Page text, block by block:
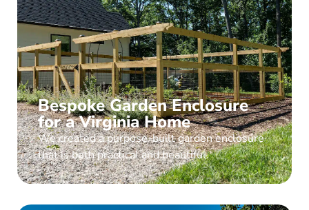
Bespoke Garden Enclosure
for a Virginia Home
We created a purpose-built garden enclosure
that is both practical and beautiful.